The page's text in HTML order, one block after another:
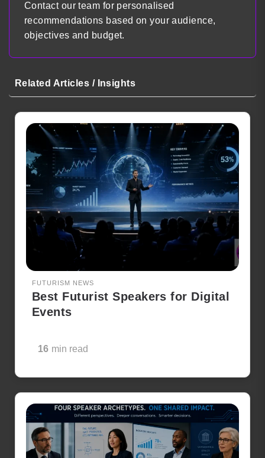
Contact our team for personalised
recommendations based on your audience,
objectives and budget.
Related Articles / Insights
FUTURISM NEWS
Best Futurist Speakers for Digital
Events
16 min read